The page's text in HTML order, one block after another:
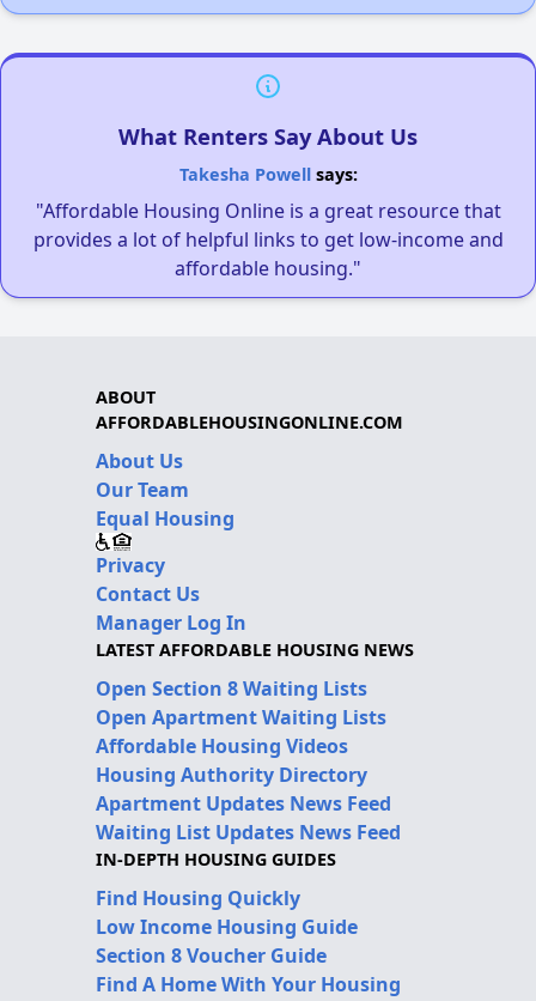
What Renters Say About Us
Takesha Powellsays:
"Affordable Housing Online is a great resource that
provides a lot of helpful links to get low-income and
affordable housing."
ABOUT
AFFORDABLEHOUSINGONLINE.COM
About Us
Our Team
Equal Housing
Privacy
Contact Us
Manager Log In
LATEST AFFORDABLE HOUSING NEWS
Open Section 8 Waiting Lists
Open Apartment Waiting Lists
Affordable Housing Videos
Housing Authority Directory
Apartment Updates News Feed
Waiting List Updates News Feed
IN-DEPTH HOUSING GUIDES
Find Housing Quickly
Low Income Housing Guide
Section 8 Voucher Guide
Find A Home With Your Housing